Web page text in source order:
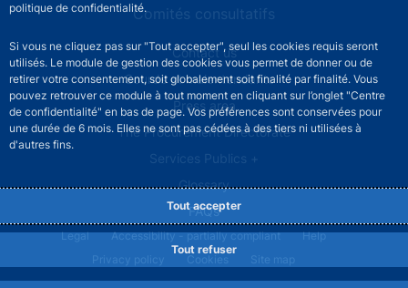
politique de confidentialité.
Si vous ne cliquez pas sur "Tout accepter", seul les cookies requis seront
utilisés. Le module de gestion des cookies vous permet de donner ou de
retirer votre consentement, soit globalement soit finalité par finalité. Vous
pouvez retrouver ce module à tout moment en cliquant sur l’onglet "Centre
de confidentialité" en bas de page. Vos préférences sont conservées pour
une durée de 6 mois. Elles ne sont pas cédées à des tiers ni utilisées à
d'autres fins.
Tout accepter
Tout refuser
Comités consultatifs
Footer secondary menuContact us
Sourds et malentendants
Press area
The Procurement Directorate
Services Publics +
Glossary
FAQs
Footer legal notice menu
Legal Accessibility - partially compliant
Help
Privacy policy
Cookies Site map